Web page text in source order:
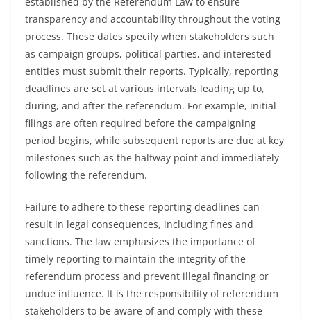
transparency and accountability throughout the voting
process. These dates specify when stakeholders such
as campaign groups, political parties, and interested
entities must submit their reports. Typically, reporting
deadlines are set at various intervals leading up to,
during, and after the referendum. For example, initial
filings are often required before the campaigning
period begins, while subsequent reports are due at key
milestones such as the halfway point and immediately
following the referendum.
Failure to adhere to these reporting deadlines can
result in legal consequences, including fines and
sanctions. The law emphasizes the importance of
timely reporting to maintain the integrity of the
referendum process and prevent illegal financing or
undue influence. It is the responsibility of referendum
stakeholders to be aware of and comply with these